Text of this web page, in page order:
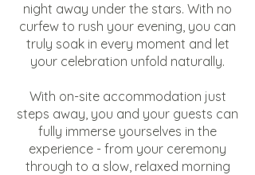
night away under the stars. With no
curfew to rush your evening, you can
truly soak in every moment and let
your celebration unfold naturally.
With on-site accommodation just
steps away, you and your guests can
fully immerse yourselves in the
experience - from your ceremony
through to a slow, relaxed morning